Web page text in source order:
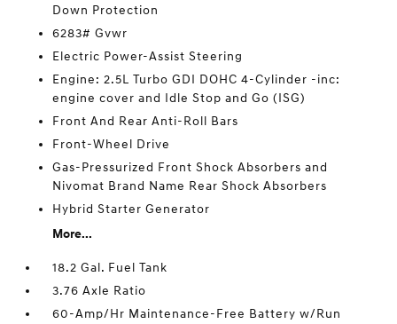
Down Protection
6283# Gvwr
Electric Power-Assist Steering
Engine: 2.5L Turbo GDI DOHC 4-Cylinder -inc:
engine cover and Idle Stop and Go (ISG)
Front And Rear Anti-Roll Bars
Front-Wheel Drive
Gas-Pressurized Front Shock Absorbers and
Nivomat Brand Name Rear Shock Absorbers
Hybrid Starter Generator
More...
18.2 Gal. Fuel Tank
3.76 Axle Ratio
60-Amp/Hr Maintenance-Free Battery w/Run